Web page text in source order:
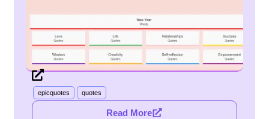
epicquotes quotes
Read More